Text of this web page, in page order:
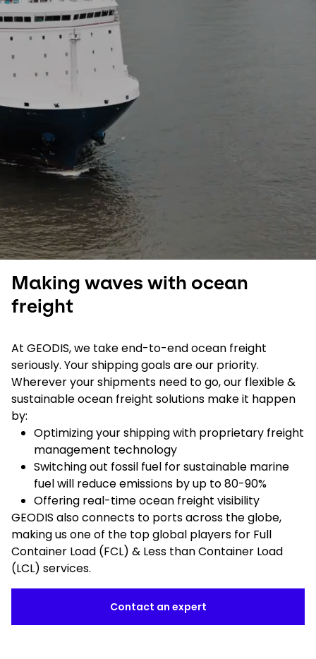
Select your country and language
Germany​ - EN
Making waves with ocean
freight
At GEODIS, we take end-to-end ocean freight
seriously. Your shipping goals are our priority.
Wherever your shipments need to go, our flexible &
sustainable ocean freight solutions make it happen
by:
Optimizing your shipping with proprietary freight
management technology
Switching out fossil fuel for sustainable marine
fuel will reduce emissions by up to 80-90%
Offering real-time ocean freight visibility
GEODIS also connects to ports across the globe,
making us one of the top global players for Full
Container Load (FCL) & Less than Container Load
(LCL) services.
Contact an expert